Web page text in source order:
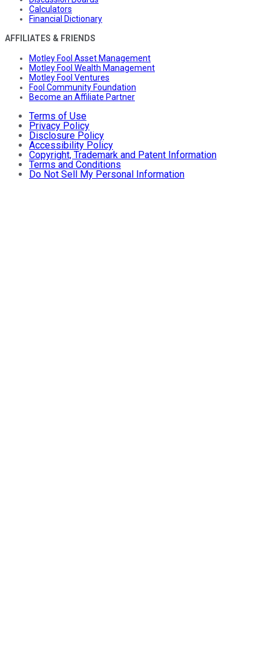
Calculators
Financial Dictionary
AFFILIATES & FRIENDS
Motley Fool Asset Management
Motley Fool Wealth Management
Motley Fool Ventures
Fool Community Foundation
Become an Affiliate Partner
Terms of Use
Privacy Policy
Disclosure Policy
Accessibility Policy
Copyright, Trademark and Patent Information
Terms and Conditions
Do Not Sell My Personal Information